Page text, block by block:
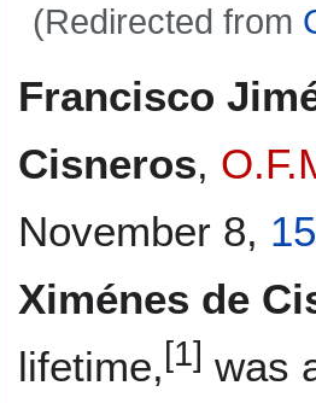
(Redirected from
toto
Francisco
Cisneros,
November 8,
Ximénes de
lifetime,[1] was